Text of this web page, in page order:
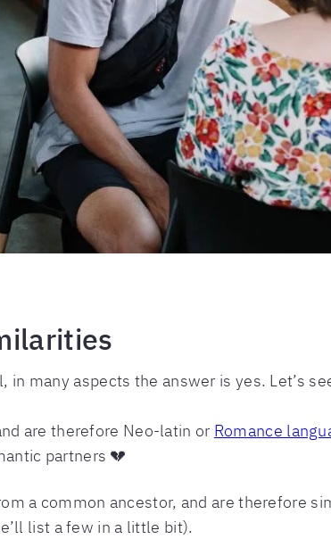
many aspects the answer is yes. Let’s
are therefore Neo-latin or Romance
partners 💔
a common ancestor, and are therefore
list a few in a little bit).